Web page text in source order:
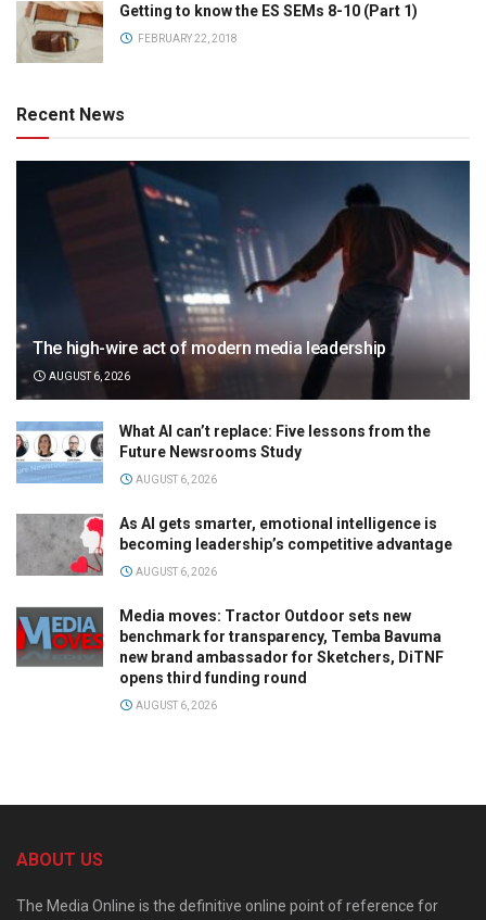
Getting to know the ES SEMs 8-10 (Part 1)
FEBRUARY 22, 2018
Recent News
The high-wire act of modern media leadership
AUGUST 6, 2026
What AI can’t replace: Five lessons from the
Future Newsrooms Study
AUGUST 6, 2026
As AI gets smarter, emotional intelligence is
becoming leadership’s competitive advantage
AUGUST 6, 2026
Media moves: Tractor Outdoor sets new
benchmark for transparency, Temba Bavuma
new brand ambassador for Sketchers, DiTNF
opens third funding round
AUGUST 6, 2026
ABOUT US
The Media Online is the definitive online point of reference for